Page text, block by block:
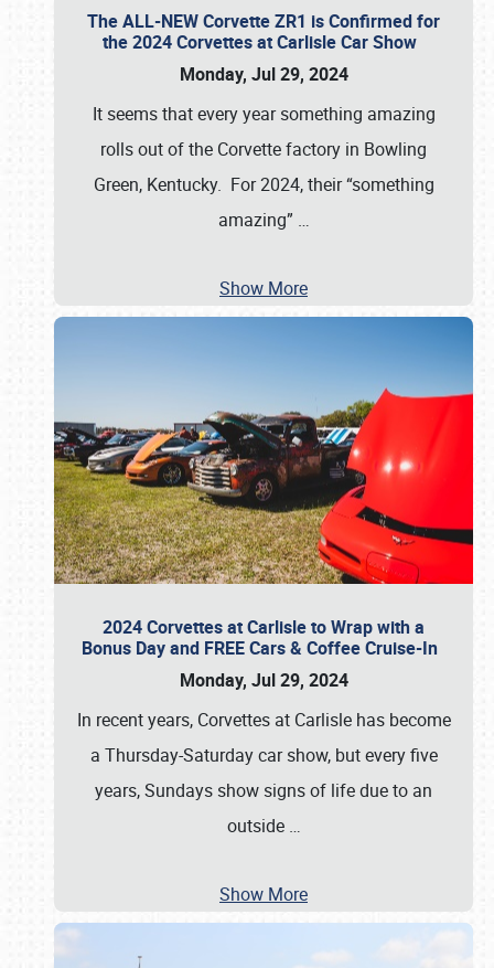
The ALL-NEW Corvette ZR1 is Confirmed for
the 2024 Corvettes at Carlisle Car Show
Monday, Jul 29, 2024
It seems that every year something amazing
rolls out of the Corvette factory in Bowling
Green, Kentucky. For 2024, their “something
amazing” …
Show More
2024 Corvettes at Carlisle to Wrap with a
Bonus Day and FREE Cars & Coffee Cruise-In
Monday, Jul 29, 2024
In recent years, Corvettes at Carlisle has become
a Thursday-Saturday car show, but every five
years, Sundays show signs of life due to an
outside …
Show More